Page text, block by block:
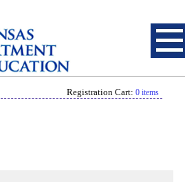
Registration Cart: 0 items